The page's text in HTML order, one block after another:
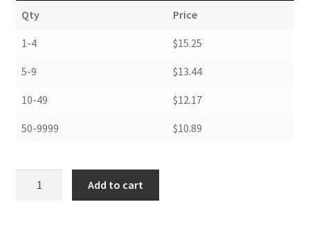
Qty Price
1-4 $15.25
5-9 $13.44
10-49 $12.17
50-9999 $10.89
Add to cart